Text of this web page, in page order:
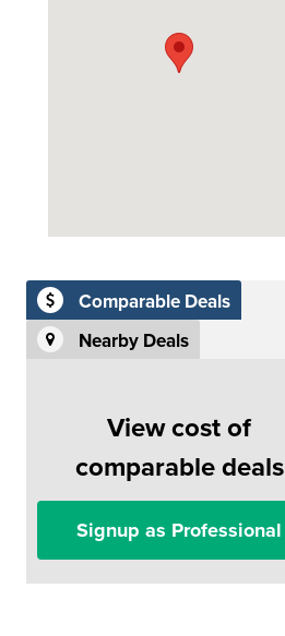
Comparable Deals
Nearby Deals
View cost of
comparable deals
Signup as Professional